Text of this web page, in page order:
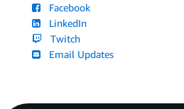
Facebook
LinkedIn
Twitch
Email Updates